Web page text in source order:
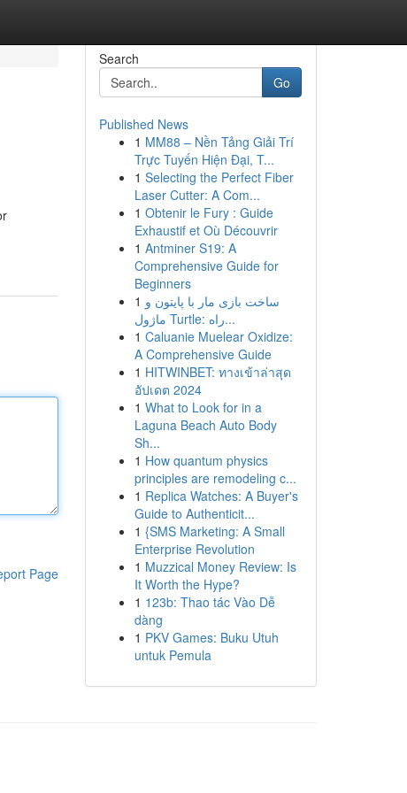
Page
Search
Go
Published News
1 MM88 – Nền Tảng Giải Trí
Trực Tuyến Hiện Đại, T...
1 Selecting the Perfect Fiber
Laser Cutter: A Com...
1 Obtenir le Fury : Guide
Exhaustif et Où Découvrir
1 Antminer S19: A
Comprehensive Guide for
Beginners
1 ساخت بازی مار با پایتون و
ماژول Turtle: راه...
1 Caluanie Muelear Oxidize:
A Comprehensive Guide
1 HITWINBET: ทางเข้าล่าสุด
อัปเดต 2024
1 What to Look for in a
Laguna Beach Auto Body
Sh...
1 How quantum physics
principles are remodeling c...
1 Replica Watches: A Buyer's
Guide to Authenticit...
1 {SMS Marketing: A Small
Enterprise Revolution
1 Muzzical Money Review: Is
It Worth the Hype?
1 123b: Thao tác Vào Dễ
dàng
1 PKV Games: Buku Utuh
untuk Pemula